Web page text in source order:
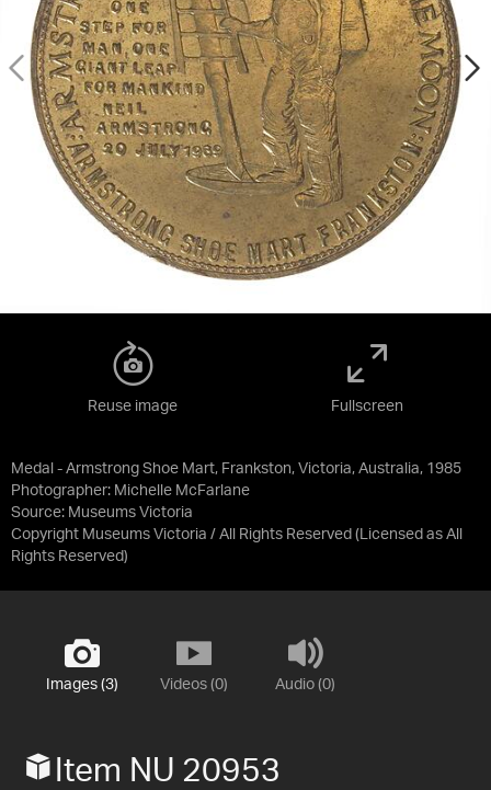
Medal - Armstrong Shoe Mart, Frankston, Victoria, Australia, 1985
Photographer: Michelle McFarlane
Source: Museums Victoria
Copyright Museums Victoria / All Rights Reserved (Licensed as All
Rights Reserved)
Reuse image Fullscreen
Images (3) Videos (0) Audio (0)
Item NU 20953